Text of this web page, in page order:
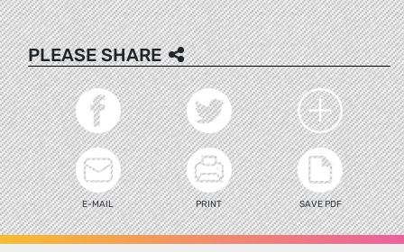
PLEASE SHARE
E-MAIL PRINT SAVE PDF